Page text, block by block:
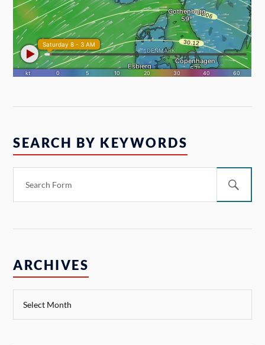
SEARCH BY KEYWORDS
ARCHIVES